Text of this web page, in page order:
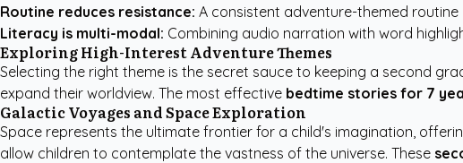
Routine reduces resistance: A consistent adventure-themed
Literacy is multi-modal: Combining audio narration with word
Exploring High-Interest Adventure Themes
Selecting the right theme is the secret sauce to keeping a second
expand their worldview. The most effective bedtime stories for 7
Galactic Voyages and Space Exploration
Space represents the ultimate frontier for a child's imagination,
allow children to contemplate the vastness of the universe. These